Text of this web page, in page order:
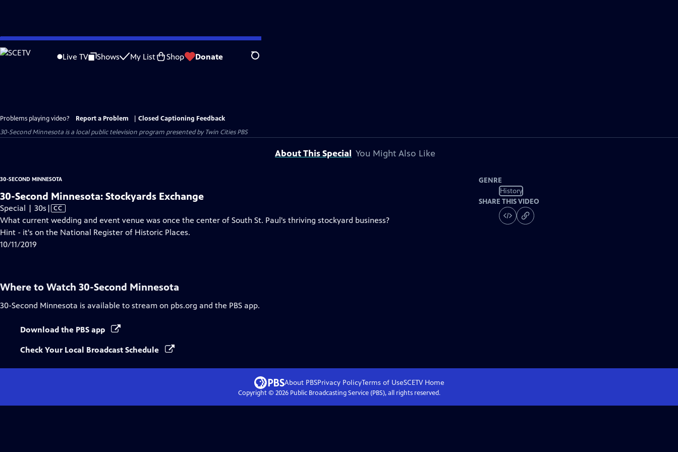
Skip
to
Live TV Shows My List Shop Donate Search
Problems playing video? Report a Problem
Closed Captioning Feedback
30-Second Minnesota is a local public television program presented byTwin Cities PBS
About This Special You Might Also Like
30-SECOND MINNESOTA
30-Second Minnesota: Stockyards Exchange
Special | 30s Video
has
Closed
| CC
What current wedding and event venue was once the center of South St. Paul's thriving stockyard business?
Hint - it's on the National Register of Historic Places.
10/11/2019
GENRE
History
SHARE THIS VIDEO
Where to Watch 30-Second Minnesota
30-Second Minnesota is available to stream on pbs.org and the PBS app.
Download the PBS app
Check Your Local Broadcast Schedule
About PBSPrivacy PolicyTerms of UseSCETVHome
Copyright © 2026Public Broadcasting Service (PBS), all rights reserved.